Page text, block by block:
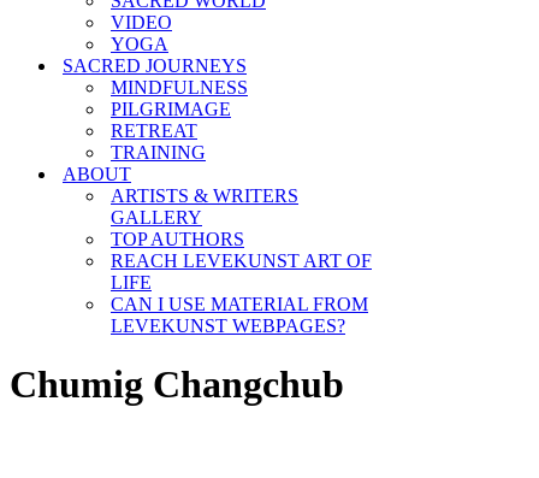
VIDEO
YOGA
SACRED JOURNEYS
MINDFULNESS
PILGRIMAGE
RETREAT
TRAINING
ABOUT
ARTISTS & WRITERS
GALLERY
TOP AUTHORS
REACH LEVEKUNST ART OF
LIFE
CAN I USE MATERIAL FROM
LEVEKUNST WEBPAGES?
Chumig Changchub